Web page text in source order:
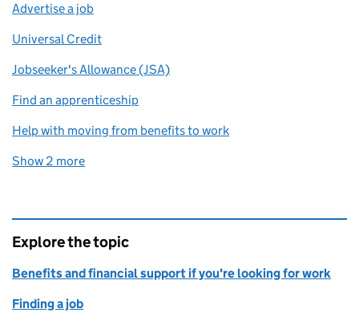
Advertise a job
Universal Credit
Jobseeker's Allowance (JSA)
Find an apprenticeship
Help with moving from benefits to work
Show 2 more
Explore the topic
Benefits and financial support if you're looking for work
Finding a job